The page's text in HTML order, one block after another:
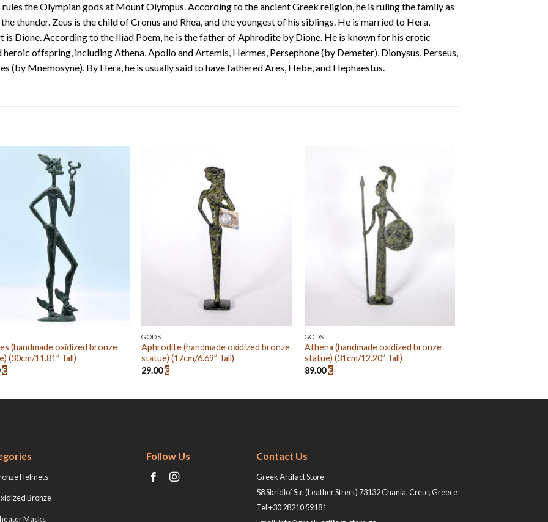
rules the Olympian gods at Mount Olympus. According to the ancient Greek religion, he is ruling the family as
thunder. Zeus is the child of Cronus and Rhea, and the youngest of his siblings. He is married to Hera,
is Dione. According to the Iliad Poem, he is the father of Aphrodite by Dione. He is known for his erotic
offspring, including Athena, Apollo and Artemis, Hermes, Persephone (by Demeter), Dionysus, Perseus,
(by Mnemosyne). By Hera, he is usually said to have fathered Ares, Hebe, and Hephaestus.
(handmade oxidized bronze
(30cm/11.81” Tall)
€
GODS
Aphrodite (handmade oxidized bronze
statue) (17cm/6.69” Tall)
29.00€
GODS
Athena (handmade oxidized bronze
statue) (31cm/12.20” Tall)
89.00€
Helmets
Bronze
Masks
Follow Us Contact Us
Greek Artifact Store
58 Skridlof Str. (Leather Street) 73132 Chania, Crete, Greece
Tel +30 28210 59181